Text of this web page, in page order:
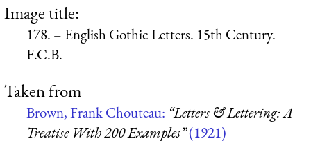
Image title:
178. – English Gothic Letters. 15th Century.
F.C.B.
Taken from
Brown, Frank Chouteau: “Letters & Lettering: A
Treatise With 200 Examples”(1921)